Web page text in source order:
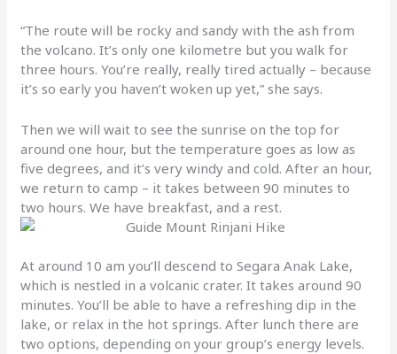
“The route will be rocky and sandy with the ash from
the volcano. It’s only one kilometre but you walk for
three hours. You’re really, really tired actually – because
it’s so early you haven’t woken up yet,” she says.
Then we will wait to see the sunrise on the top for
around one hour, but the temperature goes as low as
five degrees, and it’s very windy and cold. After an hour,
we return to camp – it takes between 90 minutes to
two hours. We have breakfast, and a rest.
At around 10 am you’ll descend to Segara Anak Lake,
which is nestled in a volcanic crater. It takes around 90
minutes. You’ll be able to have a refreshing dip in the
lake, or relax in the hot springs. After lunch there are
two options, depending on your group’s energy levels.